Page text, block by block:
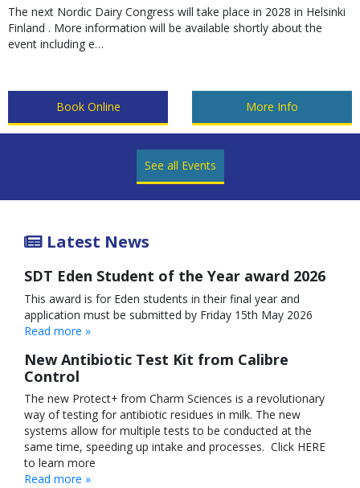
The next Nordic Dairy Congress will take place in 2028 in Helsinki
Finland . More information will be available shortly about the
event including e…
Book Online More Info
See all Events
Latest News
SDT Eden Student of the Year award 2026
This award is for Eden students in their final year and
application must be submitted by Friday 15th May 2026
Read more »
New Antibiotic Test Kit from Calibre
Control
The new Protect+ from Charm Sciences is a revolutionary
way of testing for antibiotic residues in milk. The new
systems allow for multiple tests to be conducted at the
same time, speeding up intake and processes. Click HERE
to learn more
Read more »